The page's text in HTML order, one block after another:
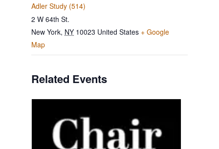
Adler Study (514)
2 W 64th St.
New York, NY 10023 United States + Google
Map
Related Events